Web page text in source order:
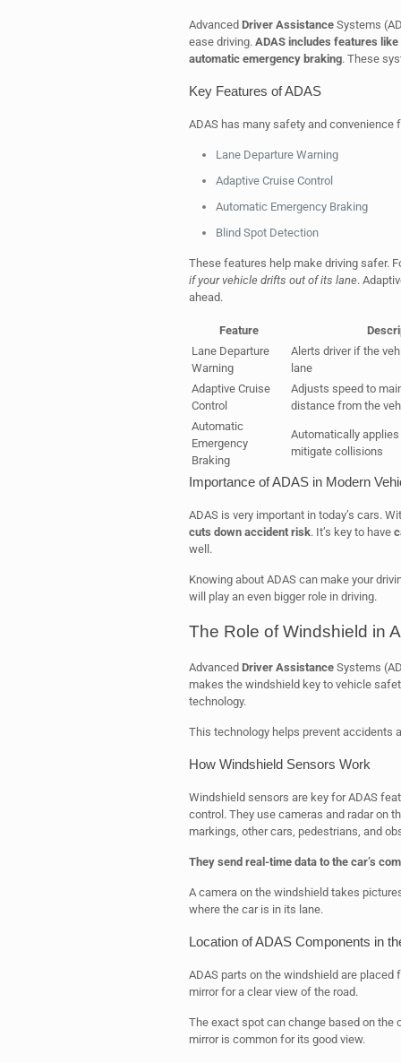
Advanced Driver AssistanceSystems
ease driving. ADAS includes features
automatic emergency braking. These
Key Features of ADAS
ADAS has many safety and convenience
Lane Departure Warning
Adaptive Cruise Control
Automatic Emergency Braking
Blind Spot Detection
These features help make driving safer.
if your vehicle drifts out of its lane.
ahead.
Feature
Lane Departure
Warning
Alerts driver if the
lane
Adaptive Cruise
Control
Adjusts speed to
distance from the
Automatic
Emergency
Braking
Automatically
mitigate collisions
Importance of ADAS in Modern
ADAS is very important in today’s cars.
cuts down accident risk. It’s key to have
well.
Knowing about ADAS can make your
will play an even bigger role in driving.
The Role of Windshield in
Advanced Driver AssistanceSystems
makes the windshield key to vehicle
technology.
This technology helps prevent accidents
How Windshield Sensors Work
Windshield sensors are key for ADAS
control. They use cameras and radar on
markings, other cars, pedestrians, and
They send real-time data to the car’s
A camera on the windshield takes
where the car is in its lane.
Location of ADAS Components in
ADAS parts on the windshield are placed
mirror for a clear view of the road.
The exact spot can change based on the
mirror is common for its good view.